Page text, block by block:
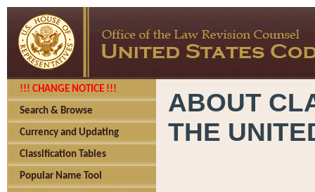
!!! CHANGE NOTICE !!!
Search & Browse
Currency and Updating
Classification Tables
Popular Name Tool
ABOUT
THE